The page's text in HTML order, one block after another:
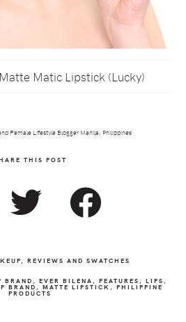
Matic Lipstick (Lucky)
Female Lifestyle Blogger Manila, Philippines
THIS POST
REVIEWS AND SWATCHES
BRAND EVER BILENA FEATURES LIPS
BRAND MATTE LIPSTICK PHILIPPINE
PRODUCTS